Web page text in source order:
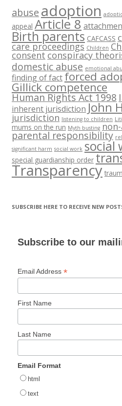
abuse adoption
appeal Article 8
Birth parents CAFCASS
care proceedings Children
consent conspiracy
domestic abuse emotional
finding of factforced
Gillick competence
Human Rights Act 1998
inherent jurisdiction John
jurisdiction listening to children
mums on the run Myth busting
parental responsibility
significant harm social work social
special guardianship order
Transparency
SUBSCRIBE HERE TO RECEIVE NEW
Subscribe to our
Email Address *
First Name
Last Name
Email Format
html
text